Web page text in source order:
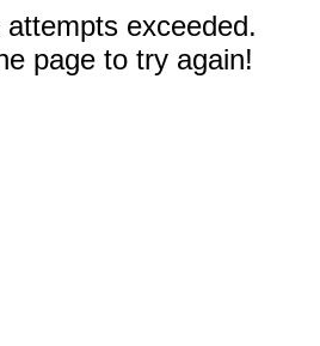
exceeded.
page to try again!